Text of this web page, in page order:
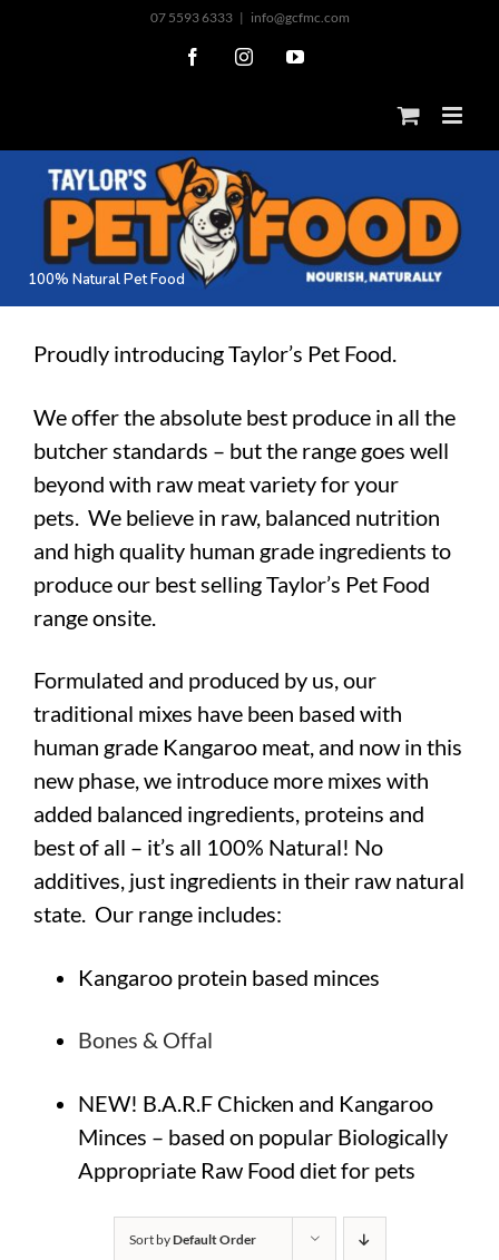
07 5593 6333 | info@gcfmc.com
FacebookInstagramYouTube
100% NaturalPetFood
Proudly introducing Taylor’s Pet Food.
We offer the absolute best produce in all the
butcher standards – but the range goes well
beyond with raw meat variety for your
pets. We believe in raw, balanced nutrition
and high quality human grade ingredients to
produce our best selling Taylor’s Pet Food
range onsite.
Formulated and produced by us, our
traditional mixes have been based with
human grade Kangaroo meat, and now in this
new phase, we introduce more mixes with
added balanced ingredients, proteins and
best of all – it’s all 100% Natural! No
additives, just ingredients in their raw natural
state. Our range includes:
Kangaroo protein based minces
Bones & Offal
NEW! B.A.R.F Chicken and Kangaroo
Minces – based on popular Biologically
Appropriate Raw Food diet for pets
Sort byDefault Order